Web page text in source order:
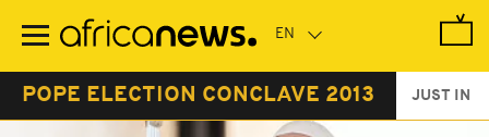
main
POPE ELECTION CONCLAVE 2013 JUST IN